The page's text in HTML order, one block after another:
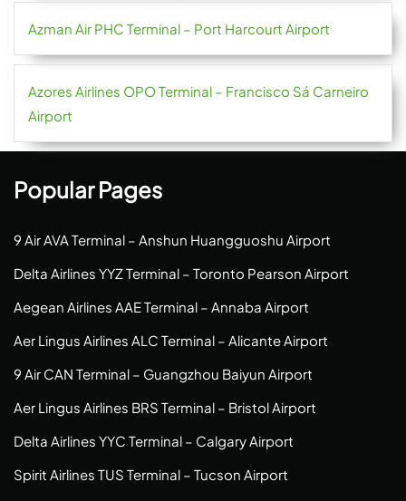
Azman Air PHC Terminal – Port Harcourt Airport
Azores Airlines OPO Terminal – Francisco Sá Carneiro
Airport
Popular Pages
9 Air AVA Terminal – Anshun Huangguoshu Airport
Delta Airlines YYZ Terminal – Toronto Pearson Airport
Aegean Airlines AAE Terminal – Annaba Airport
Aer Lingus Airlines ALC Terminal – Alicante Airport
9 Air CAN Terminal – Guangzhou Baiyun Airport
Aer Lingus Airlines BRS Terminal – Bristol Airport
Delta Airlines YYC Terminal – Calgary Airport
Spirit Airlines TUS Terminal – Tucson Airport